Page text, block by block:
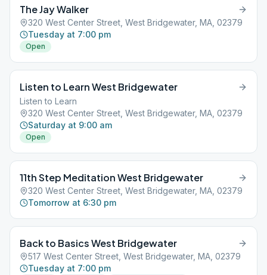
The Jay Walker
320 West Center Street, West Bridgewater, MA, 02379
Tuesday at 7:00 pm
Open
Listen to Learn West Bridgewater
Listen to Learn
320 West Center Street, West Bridgewater, MA, 02379
Saturday at 9:00 am
Open
11th Step Meditation West Bridgewater
320 West Center Street, West Bridgewater, MA, 02379
Tomorrow at 6:30 pm
Back to Basics West Bridgewater
517 West Center Street, West Bridgewater, MA, 02379
Tuesday at 7:00 pm